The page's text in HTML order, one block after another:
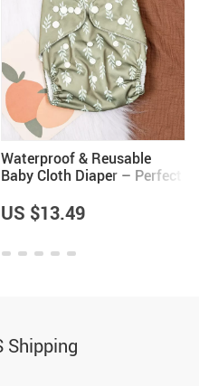
Waterproof & Reusable
Baby Cloth Diaper – Perfect
US $13.49
Shipping